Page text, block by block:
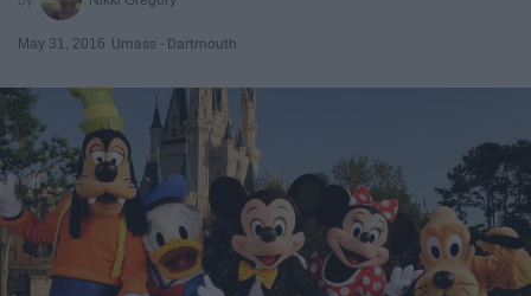
May 31, 2016 Umass - Dartmouth